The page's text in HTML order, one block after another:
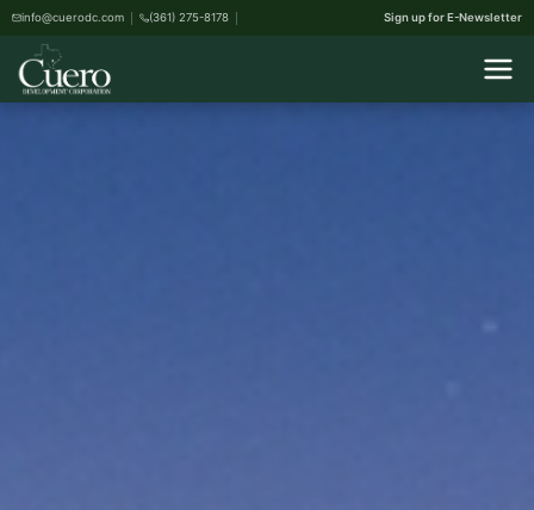
info@cuerodc.com (361) 275-8178 Sign up for E-Newsletter